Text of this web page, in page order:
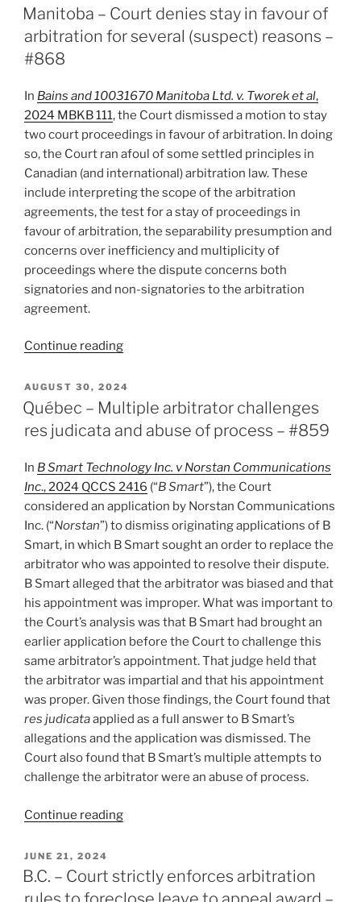
Topic
The
good
faith
domestic
arbitration
#885”
ON
Manitoba – Court denies stay in favour of
arbitration for several (suspect) reasons –
#868
In Bains and 10031670 Manitoba Ltd. v. Tworek et al,
2024 MBKB 111, the Court dismissed a motion to stay
two court proceedings in favour of arbitration. In doing
so, the Court ran afoul of some settled principles in
Canadian (and international) arbitration law. These
include interpreting the scope of the arbitration
agreements, the test for a stay of proceedings in
favour of arbitration, the separability presumption and
concerns over inefficiency and multiplicity of
proceedings where the dispute concerns both
signatories and non-signatories to the arbitration
agreement.
Continue reading“Manitoba
Court
denies
stay
favour
of
arbitration
for
several
(suspect)
reasons
#868”
POSTED
ON
AUGUST 30, 2024
Québec – Multiple arbitrator challenges
res judicata and abuse of process – #859
In B Smart Technology Inc. v Norstan Communications
Inc., 2024 QCCS 2416 (“B Smart”), the Court
considered an application by Norstan Communications
Inc. (“Norstan”) to dismiss originating applications of B
Smart, in which B Smart sought an order to replace the
arbitrator who was appointed to resolve their dispute.
B Smart alleged that the arbitrator was biased and that
his appointment was improper. What was important to
the Court’s analysis was that B Smart had brought an
earlier application before the Court to challenge this
same arbitrator’s appointment. That judge held that
the arbitrator was impartial and that his appointment
was proper. Given those findings, the Court found that
res judicataapplied as a full answer to B Smart’s
allegations and the application was dismissed. The
Court also found that B Smart’s multiple attempts to
challenge the arbitrator were an abuse of process.
Continue reading“Québec
arbitrator
challenges
POSTED
ON
JUNE 21, 2024
B.C. – Court strictly enforces arbitration